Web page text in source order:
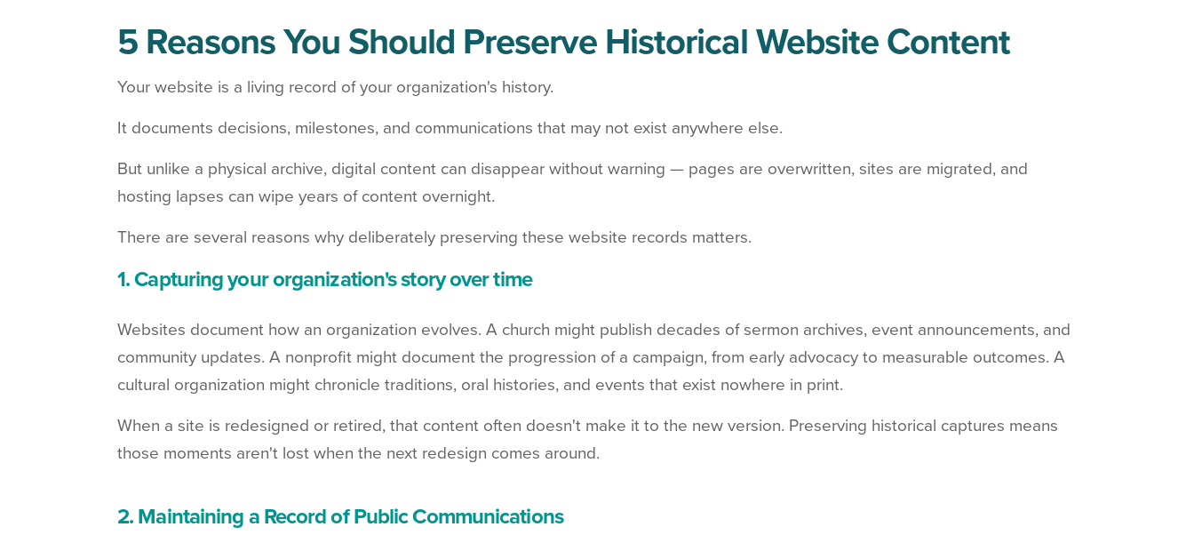
5 Reasons You Should Preserve Historical Website Content
Your website is a living record of your organization's history.
It documents decisions, milestones, and communications that may not exist anywhere else.
But unlike a physical archive, digital content can disappear without warning — pages are overwritten, sites are migrated, and
hosting lapses can wipe years of content overnight.
There are several reasons why deliberately preserving these website records matters.
1. Capturing your organization's story over time
Websites document how an organization evolves. A church might publish decades of sermon archives, event announcements, and
community updates. A nonprofit might document the progression of a campaign, from early advocacy to measurable outcomes. A
cultural organization might chronicle traditions, oral histories, and events that exist nowhere in print.
When a site is redesigned or retired, that content often doesn't make it to the new version. Preserving historical captures means
those moments aren't lost when the next redesign comes around.
2. Maintaining a Record of Public Communications